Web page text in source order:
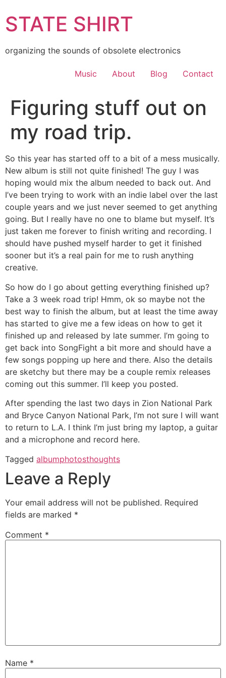
to
content
STATE SHIRT
organizing the sounds of obsolete electronics
Music About Blog Contact
Figuring stuff out on
my road trip.
So this year has started off to a bit of a mess musically.
New album is still not quite finished! The guy I was
hoping would mix the album needed to back out. And
I’ve been trying to work with an indie label over the last
couple years and we just never seemed to get anything
going. But I really have no one to blame but myself. It’s
just taken me forever to finish writing and recording. I
should have pushed myself harder to get it finished
sooner but it’s a real pain for me to rush anything
creative.
So how do I go about getting everything finished up?
Take a 3 week road trip! Hmm, ok so maybe not the
best way to finish the album, but at least the time away
has started to give me a few ideas on how to get it
finished up and released by late summer. I’m going to
get back into SongFight a bit more and should have a
few songs popping up here and there. Also the details
are sketchy but there may be a couple remix releases
coming out this summer. I’ll keep you posted.
After spending the last two days in Zion National Park
and Bryce Canyon National Park, I’m not sure I will want
to return to L.A. I think I’m just bring my laptop, a guitar
and a microphone and record here.
Tagged albumphotosthoughts
Leave a Reply
Your email address will not be published. Required
fields are marked *
Comment *
Name *